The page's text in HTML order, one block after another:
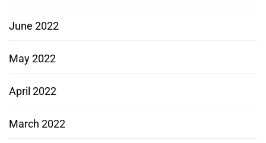
June 2022
May 2022
April 2022
March 2022